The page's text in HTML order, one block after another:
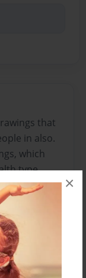
×
that
in also.
which
type
enthusiastic